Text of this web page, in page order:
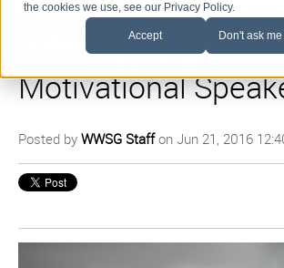
the cookies we use, see our Privacy Policy.
Accept Don't ask
Boost Your
Morale With These
Motivational
Posted by WWSG Staffon Jun 21, 2016